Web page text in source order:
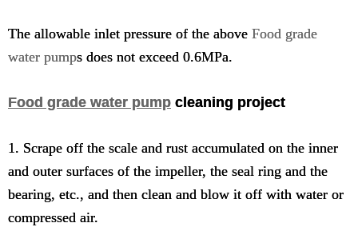
The allowable inlet pressure of the above Food grade
water pumps does not exceed 0.6MPa.
Food grade water pump cleaning project
1. Scrape off the scale and rust accumulated on the inner
and outer surfaces of the impeller, the seal ring and the
bearing, etc., and then clean and blow it off with water or
compressed air.